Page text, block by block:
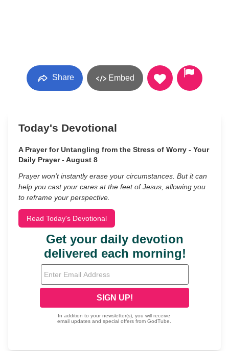
Share Embed
Today's Devotional
A Prayer for Untangling from the Stress of Worry - Your
Daily Prayer - August 8
Prayer won’t instantly erase your circumstances. But it can
help you cast your cares at the feet of Jesus, allowing you
to reframe your perspective.
Read Today's Devotional